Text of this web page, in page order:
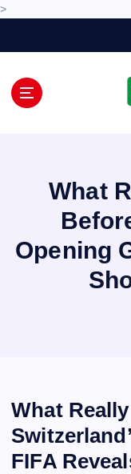
>
What
Opening
What
FIFA